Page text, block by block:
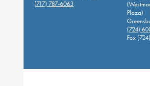
(717) 787-6063
Plaza)
(724)
Fax